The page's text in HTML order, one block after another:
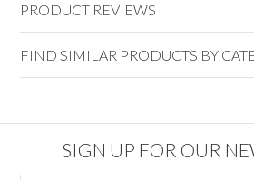
PRODUCT REVIEWS
FIND SIMILAR PRODUCTS BY
SIGN UP FOR OUR